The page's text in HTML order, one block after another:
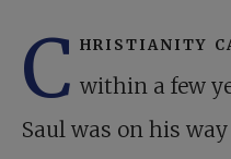
C hristianity
within a few
Saul was on his